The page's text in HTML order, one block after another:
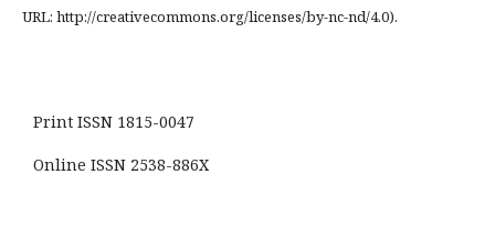
URL: http://creativecommons.org/licenses/by-nc-nd/4.0).
Print ISSN 1815-0047
Online ISSN 2538-886X